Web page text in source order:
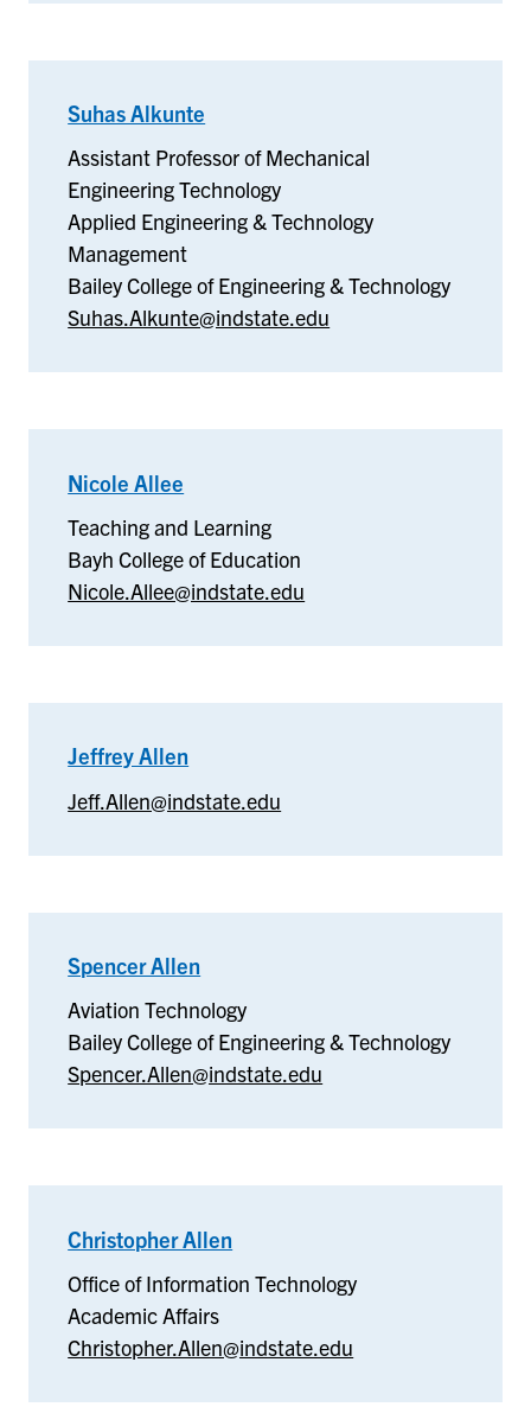
Suhas Alkunte
Engineering
&
Technology
Assistant Professor of Mechanical
Engineering Technology
Applied Engineering & Technology
Management
Bailey College of Engineering & Technology
Suhas.Alkunte@indstate.edu
Nicole Allee
and
Learning
Teaching and Learning
Bayh College of Education
Nicole.Allee@indstate.edu
Jeffrey Allen
Allen
Jeff.Allen@indstate.edu
Spencer Allen
Technology
Aviation Technology
Bailey College of Engineering & Technology
Spencer.Allen@indstate.edu
Christopher Allen
of
Technology
Office of Information Technology
Academic Affairs
Christopher.Allen@indstate.edu